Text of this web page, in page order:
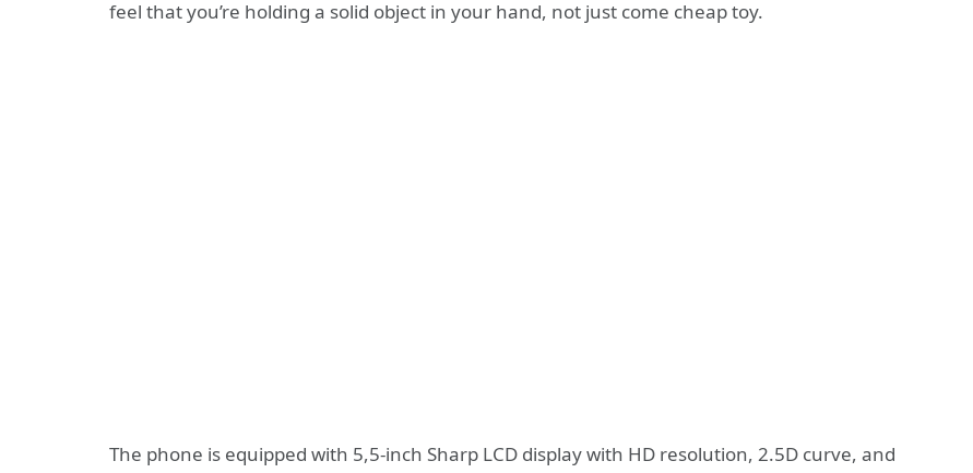
feel that you’re holding a solid object in your hand, not just come cheap toy.
The phone is equipped with 5,5-inch Sharp LCD display with HD resolution, 2.5D curve, and